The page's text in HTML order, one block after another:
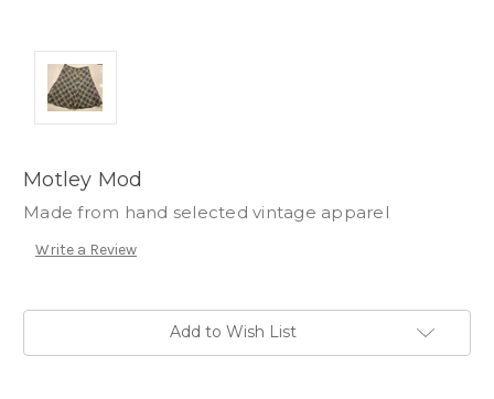
Motley Mod
Made from hand selected vintage apparel
Write a Review
Add to Wish List